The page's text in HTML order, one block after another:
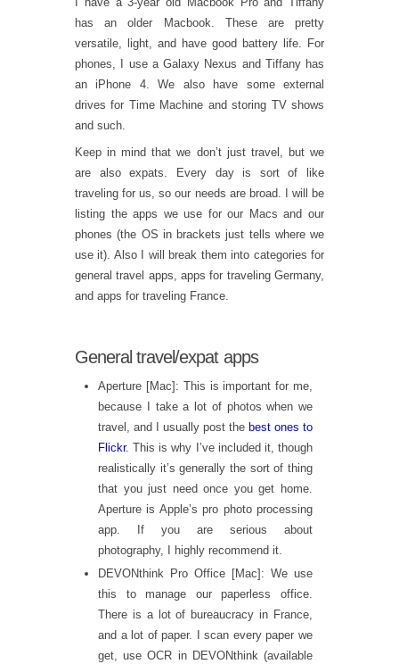
has an older Macbook. These are pretty
versatile, light, and have good battery life. For
phones, I use a Galaxy Nexus and Tiffany has
an iPhone 4. We also have some external
drives for Time Machine and storing TV shows
and such.
Keep in mind that we don’t just travel, but we
are also expats. Every day is sort of like
traveling for us, so our needs are broad. I will be
listing the apps we use for our Macs and our
phones (the OS in brackets just tells where we
use it). Also I will break them into categories for
general travel apps, apps for traveling Germany,
and apps for traveling France.
General travel/expat apps
Aperture [Mac]: This is important for me,
because I take a lot of photos when we
travel, and I usually post the best ones to
Flickr. This is why I’ve included it, though
realistically it’s generally the sort of thing
that you just need once you get home.
Aperture is Apple’s pro photo processing
app. If you are serious about
photography, I highly recommend it.
DEVONthink Pro Office [Mac]: We use
this to manage our paperless office.
There is a lot of bureaucracy in France,
and a lot of paper. I scan every paper we
get, use OCR in DEVONthink (available